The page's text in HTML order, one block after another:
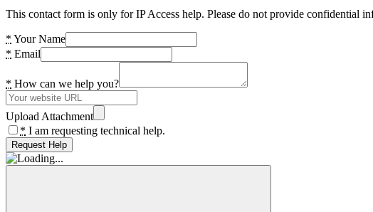
This contact form is only for IP Access help. Please do not provide confidential
* Your Name
* Email
* How can we help you?
Upload Attachment
* I am requesting technical help.